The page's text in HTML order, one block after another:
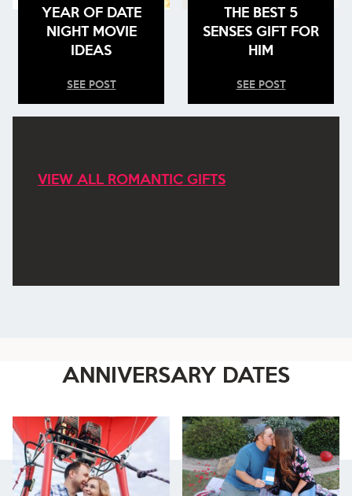
YEAR OF DATE
NIGHT MOVIE
IDEAS
SEE POST
THE BEST 5
SENSES GIFT FOR
HIM
SEE POST
VIEW ALL ROMANTIC GIFTS
ANNIVERSARY DATES